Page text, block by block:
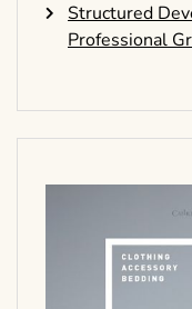
Structured
Professional